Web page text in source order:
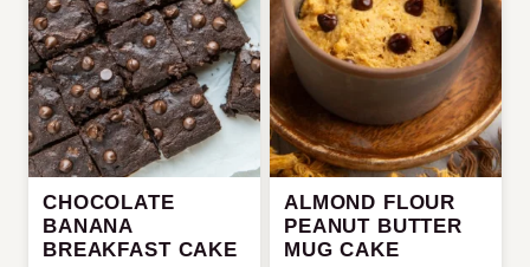
CHOCOLATE
BANANA
BREAKFAST CAKE
ALMOND FLOUR
PEANUT BUTTER
MUG CAKE